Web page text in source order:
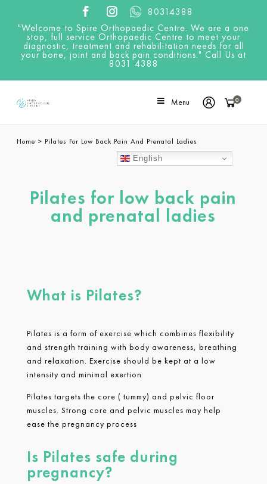
"Welcome to Spire Orthopaedic Centre. We are a one
stop, full service Orthopaedic Centre to meet your
diagnostic, treatment and rehabilitation needs for all
your bone, joint and back pain conditions." Call Us at
8031 4388
80314388
Menu 0
Home > Pilates For Low Back Pain And Prenatal Ladies
Pilates for low back pain
and prenatal ladies
What is Pilates?
Pilates is a form of exercise which combines flexibility
and strength training with body awareness, breathing
and relaxation. Exercise should be kept at a low
intensity and minimal exertion
Pilates targets the core ( tummy) and pelvic floor
muscles. Strong core and pelvic muscles may help
ease the pregnancy process
Is Pilates safe during
pregnancy?
English